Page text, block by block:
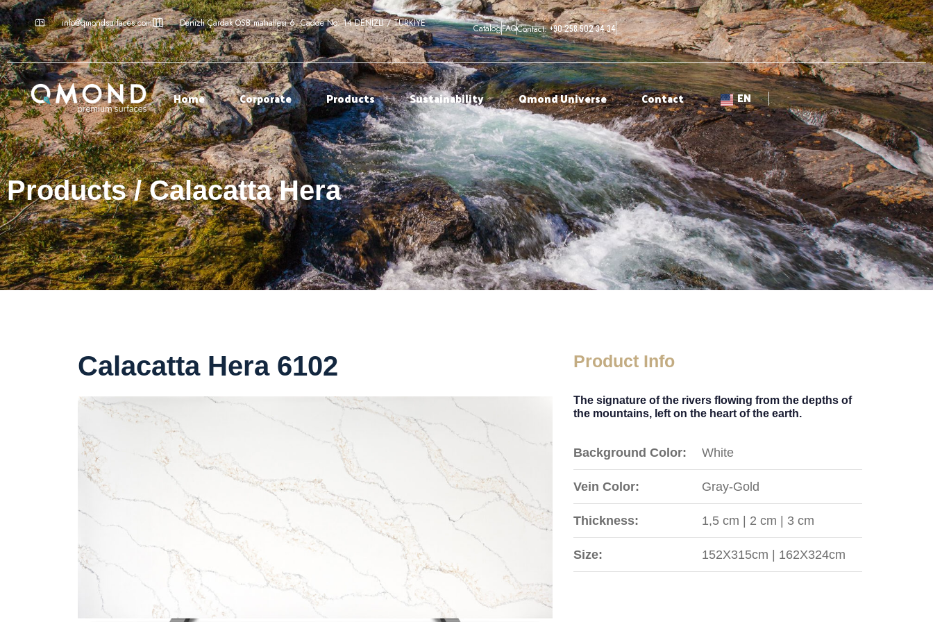
info@qmondsurfaces.com Denizli Çardak OSB mahallesi 6. Cadde No: 14 DENİZLİ / TÜRKİYE CatalogFAQContact:+90 258 502 34 34
Home Corporate Products Sustainability Qmond Universe Contact EN
Products / Calacatta Hera
Calacatta Hera 6102 Product Info
The signature of the rivers flowing from the depths of
the mountains, left on the heart of the earth.
Background Color: White
Vein Color: Gray-Gold
Thickness: 1,5 cm | 2 cm | 3 cm
Size: 152X315cm | 162X324cm